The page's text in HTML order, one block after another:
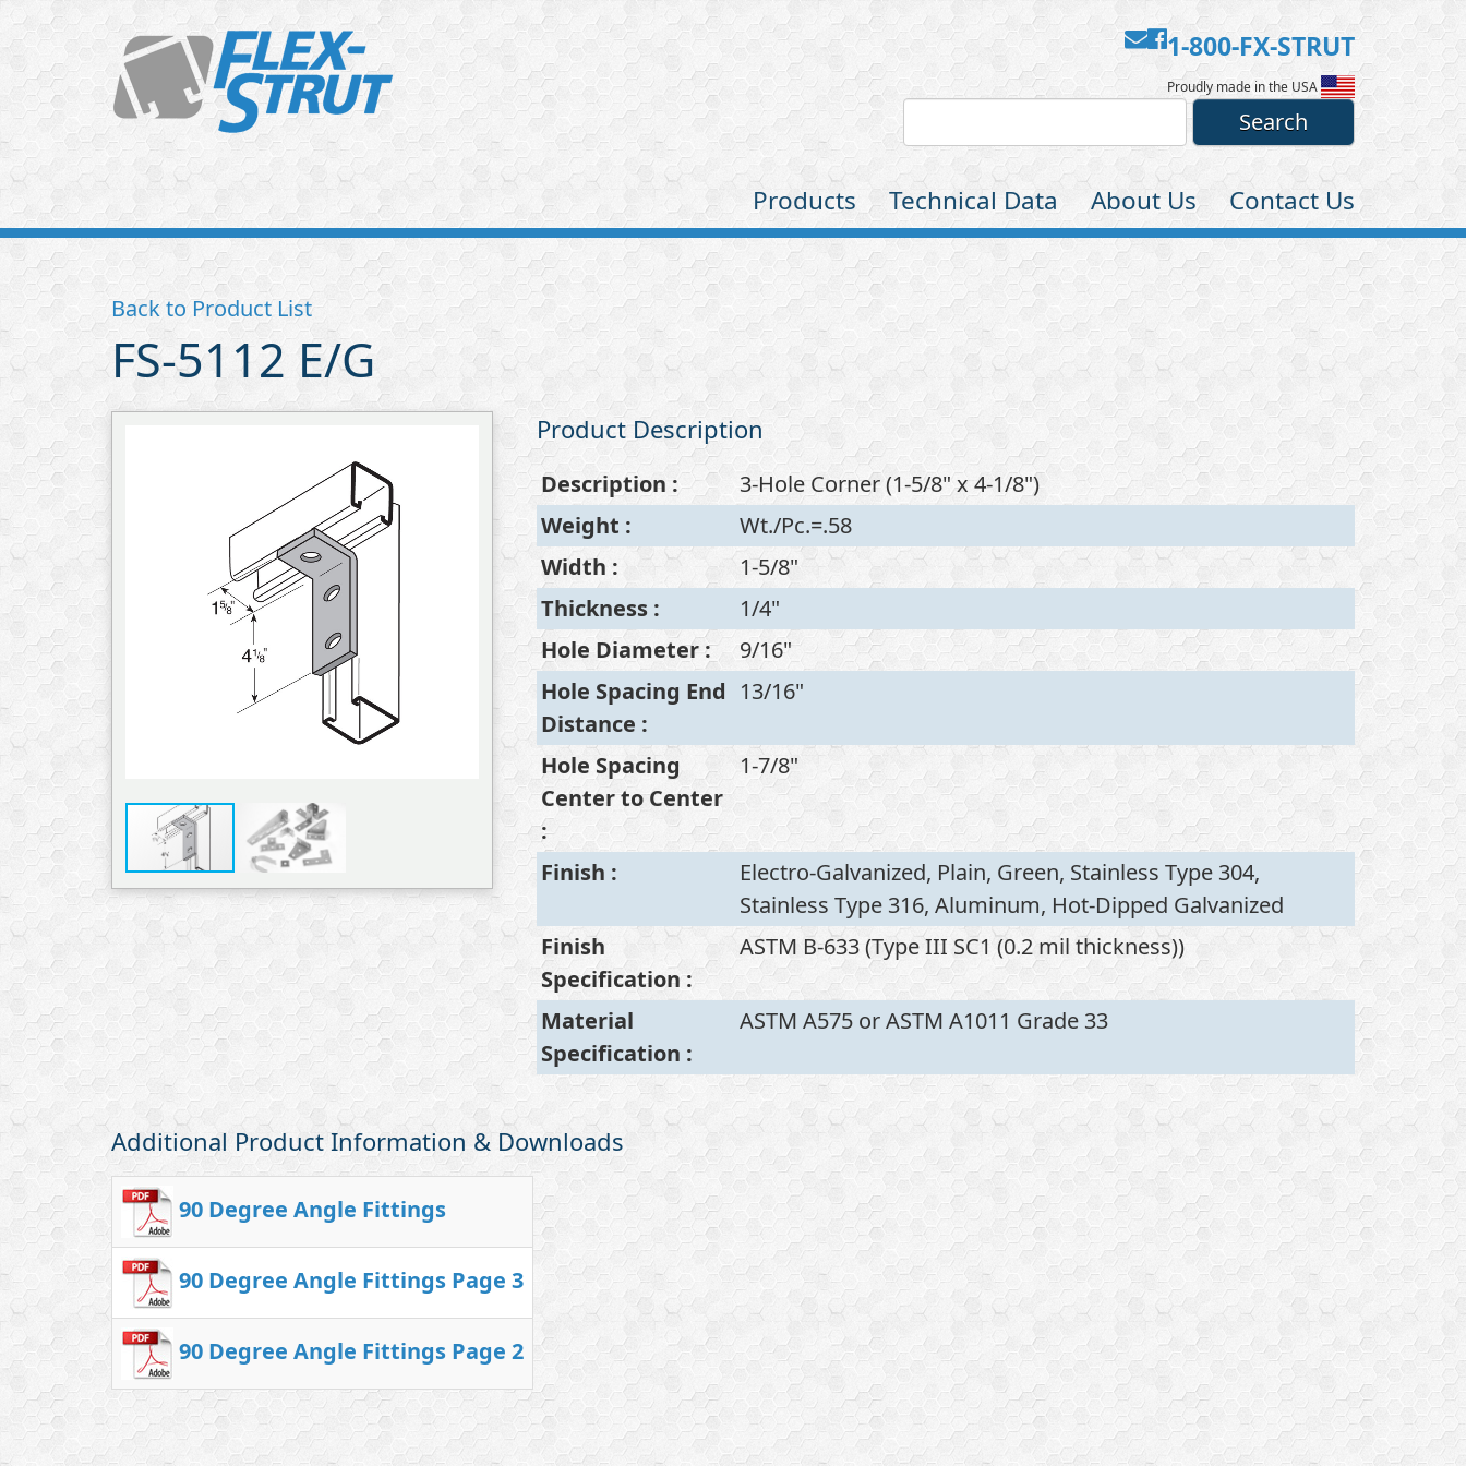
Flex-
Strut
Contact
Facebook
1-800-FX-STRUT
Proudly made in the USA
Products Technical Data About Us Contact Us
Back to Product List
FS-5112 E/G
Product Description
Description :
3-Hole Corner (1-5/8" x 4-1/8")
Weight :
Wt./Pc.=.58
Width :
1-5/8"
Thickness :
1/4"
Hole Diameter:
9/16"
Hole Spacing End
Distance :
13/16"
Hole Spacing
Center to Center
:
1-7/8"
Finish :
Electro-Galvanized, Plain, Green, Stainless Type 304,
Stainless Type 316, Aluminum, Hot-Dipped Galvanized
Finish
Specification :
ASTM B-633 (Type III SC1 (0.2 mil thickness))
Material
Specification :
ASTM A575 or ASTM A1011 Grade 33
Additional Product Information & Downloads
90 Degree Angle Fittings
90 Degree Angle Fittings Page 3
90 Degree Angle Fittings Page 2